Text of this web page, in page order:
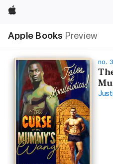
Apple
Apple Books Preview
Nav
Open
Menu
no.